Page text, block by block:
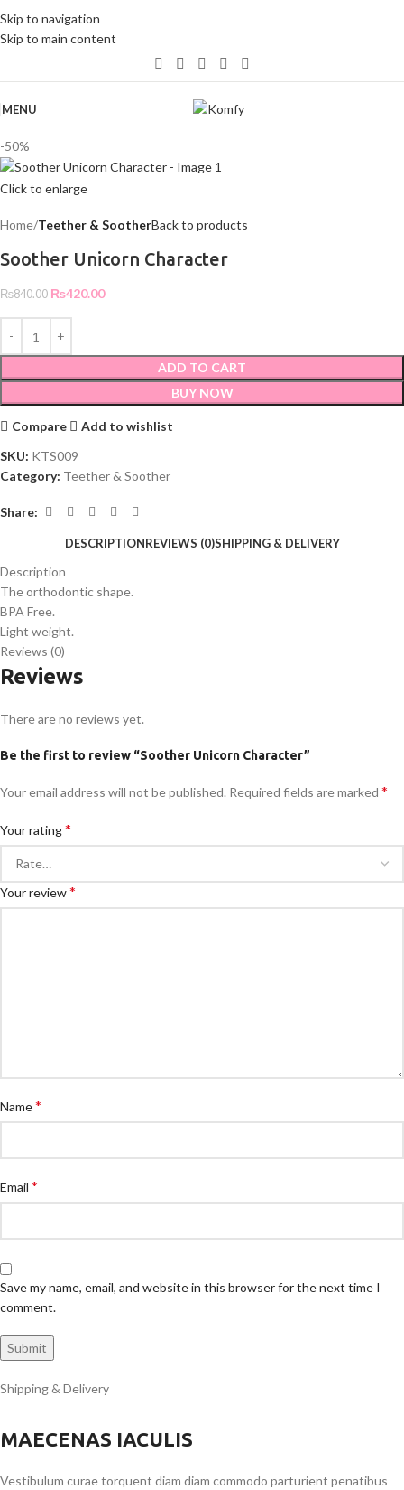
Skip to navigation
Skip to main content
MENU
-50%
Click to enlarge
Home Teether & SootherBack to products
Soother Unicorn Character
₨840.00 ₨420.00
ADD TO CART
BUY NOW
Compare
Add to wishlist
SKU: KTS009
Category: Teether & Soother
Share:
DESCRIPTIONREVIEWS (0)SHIPPING & DELIVERY
Description
The orthodontic shape.
BPA Free.
Light weight.
Reviews (0)
Reviews
There are no reviews yet.
Be the first to review “Soother Unicorn Character”
Your email address will not be published. Required fields are marked *
Your rating*
Your review*
Name*
Email *
Save my name, email, and website in this browser for the next time I
comment.
Shipping & Delivery
MAECENAS IACULIS
Vestibulum curae torquent diam diam commodo parturient penatibus